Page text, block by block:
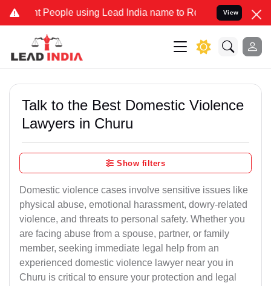
People using Lead India name to Resolve your Legal cases
View
Talk to the Best Domestic Violence
Lawyers in Churu
Show filters
Domestic violence cases involve sensitive issues like
physical abuse, emotional harassment, dowry-related
violence, and threats to personal safety. Whether you
are facing abuse from a spouse, partner, or family
member, seeking immediate legal help from an
experienced domestic violence lawyer near you in
Churu is critical to ensure your protection and legal